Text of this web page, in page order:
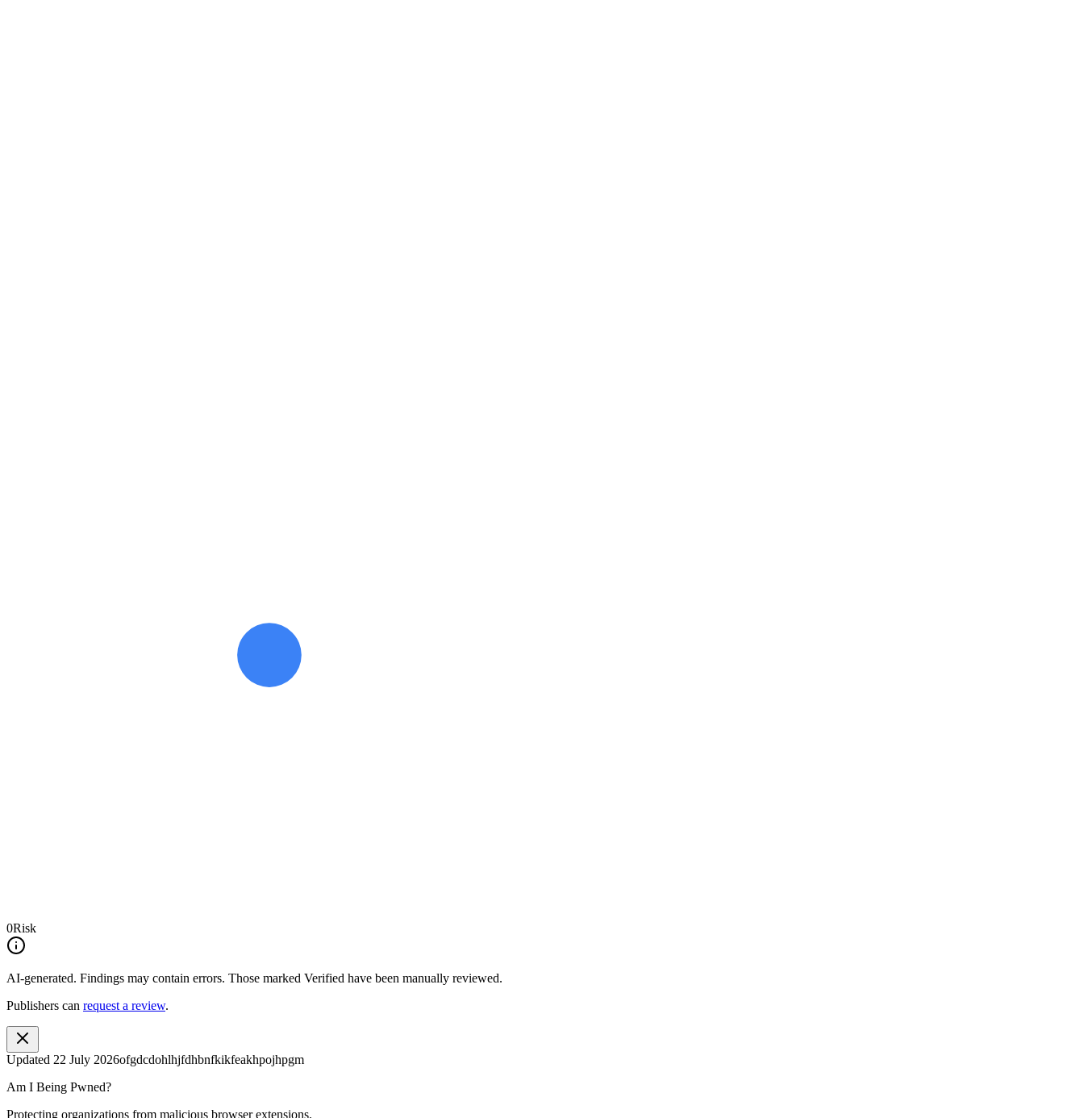
0Risk
AI-generated. Findings may contain errors. Those marked Verified have been manually reviewed.
Publishers can request a review.
Updated 22 July 2026ofgdcdohlhjfdhbnfkikfeakhpojhpgm
Am I Being Pwned?
Protecting organizations from malicious browser extensions.